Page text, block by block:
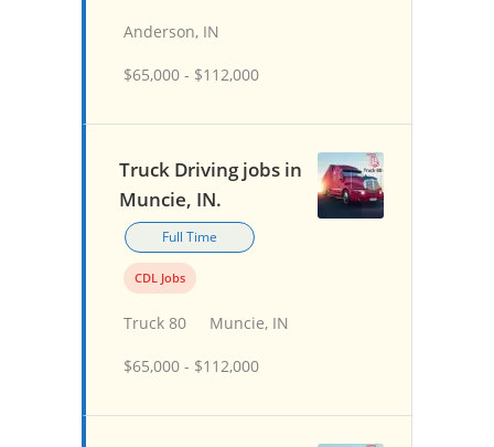
Anderson, IN
$65,000 - $112,000
Truck Driving jobs in
Muncie, IN.
Full Time
CDL Jobs
Truck 80 Muncie, IN
$65,000 - $112,000